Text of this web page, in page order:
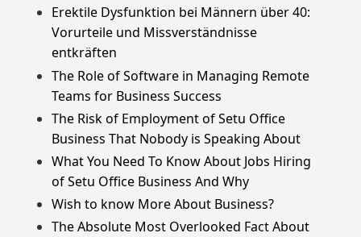
Erektile Dysfunktion bei Männern über 40:
Vorurteile und Missverständnisse
entkräften
The Role of Software in Managing Remote
Teams for Business Success
The Risk of Employment of Setu Office
Business That Nobody is Speaking About
What You Need To Know About Jobs Hiring
of Setu Office Business And Why
Wish to know More About Business?
The Absolute Most Overlooked Fact About